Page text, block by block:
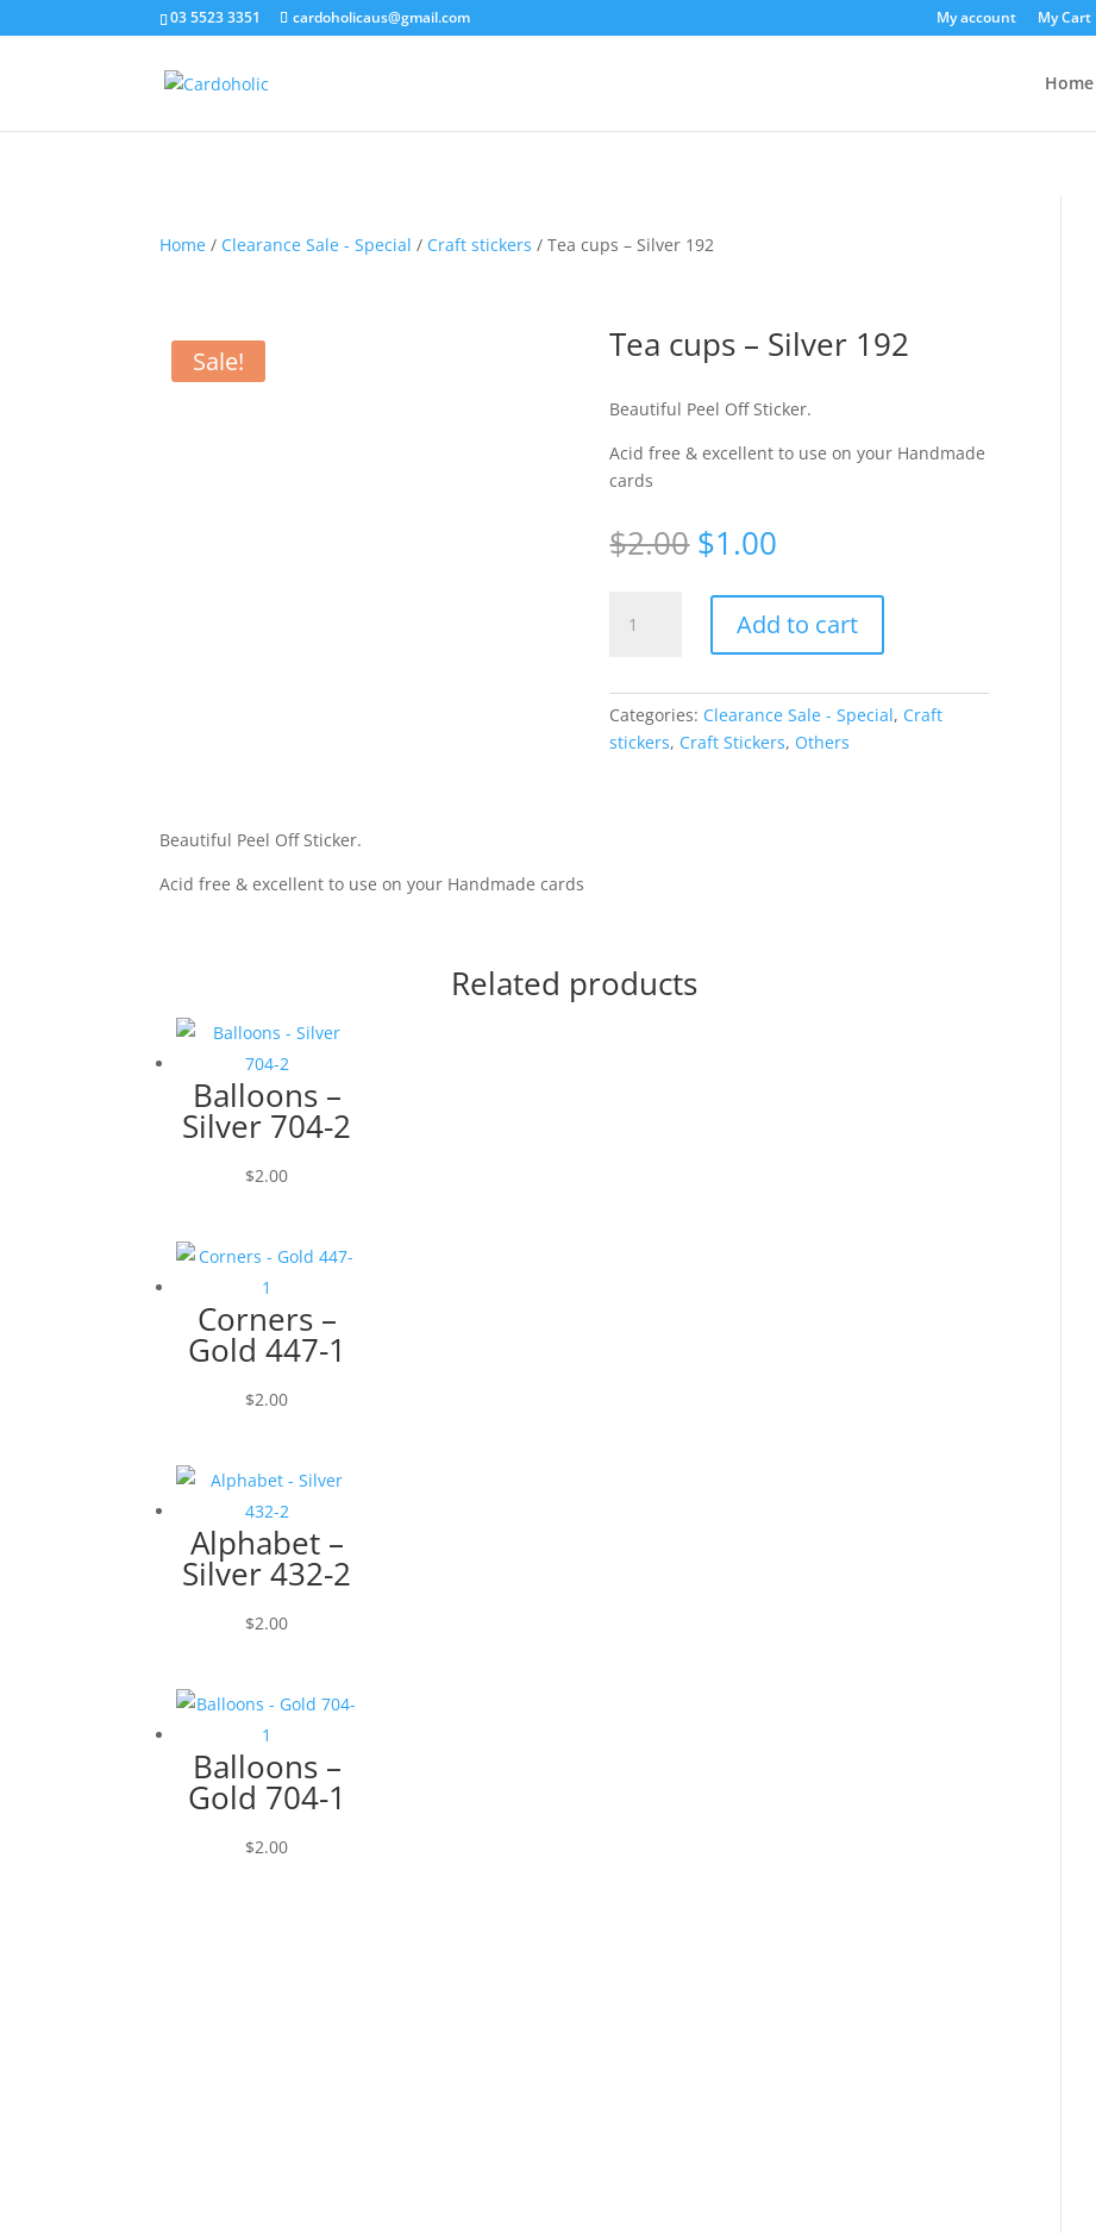
03 5523 3351 cardoholicaus@gmail.com My account My Cart
Home
Home / Clearance Sale - Special / Craft stickers / Tea cups – Silver 192
Sale! Tea cups – Silver 192
Beautiful Peel Off Sticker.
Acid free & excellent to use on your Handmade
cards
$2.00 Original
price
was:
$2.00.
$1.00
is:
$1.00.
cups
192
quantity
Add to cart
Categories: Clearance Sale - Special, Craft
stickers, Craft Stickers, Others
Beautiful Peel Off Sticker.
Acid free & excellent to use on your Handmade cards
Related products
Balloons –
Silver 704-2
$2.00
Corners –
Gold 447-1
$2.00
Alphabet –
Silver 432-2
$2.00
Balloons –
Gold 704-1
$2.00